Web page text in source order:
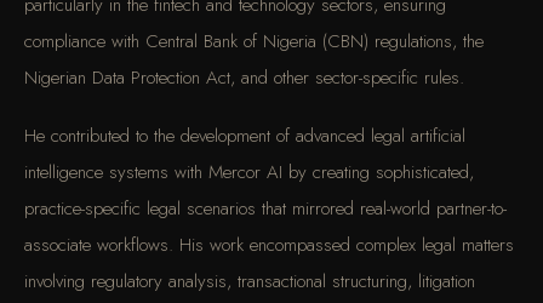
compliance with Central Bank of Nigeria (CBN) regulations, the
Nigerian Data Protection Act, and other sector-specific rules.
He contributed to the development of advanced legal artificial
intelligence systems with Mercor AI by creating sophisticated,
practice-specific legal scenarios that mirrored real-world partner-to-
associate workflows. His work encompassed complex legal matters
involving regulatory analysis, transactional structuring, litigation